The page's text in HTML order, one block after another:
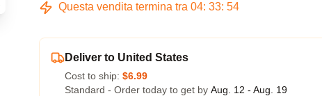
Questa vendita termina tra 04: 33: 53
Deliver to United States
Cost to ship: $6.99
Standard - Order today to get by Aug. 12 - Aug. 19